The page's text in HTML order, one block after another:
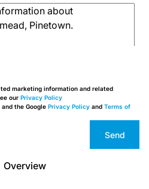
marketing information and related
our Privacy Policy
the Google Privacy Policy and Terms of
Send
Overview